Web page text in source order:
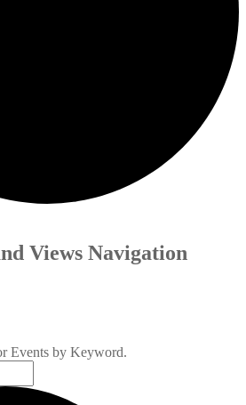
Views Navigation
Events by Keyword.